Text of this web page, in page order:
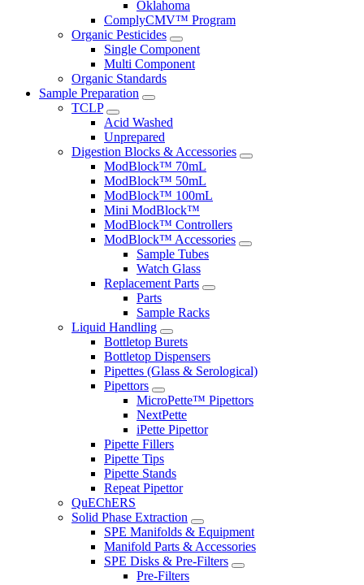
Oklahoma
ComplyCMV™ Program
Organic Pesticides
Single Component
Multi Component
Organic Standards
Sample Preparation
TCLP
Acid Washed
Unprepared
Digestion Blocks & Accessories
ModBlock™ 70mL
ModBlock™ 50mL
ModBlock™ 100mL
Mini ModBlock™
ModBlock™ Controllers
ModBlock™ Accessories
Sample Tubes
Watch Glass
Replacement Parts
Parts
Sample Racks
Liquid Handling
Bottletop Burets
Bottletop Dispensers
Pipettes (Glass & Serological)
Pipettors
MicroPette™ Pipettors
NextPette
iPette Pipettor
Pipette Fillers
Pipette Tips
Pipette Stands
Repeat Pipettor
QuEChERS
Solid Phase Extraction
SPE Manifolds & Equipment
Manifold Parts & Accessories
SPE Disks & Pre-Filters
Pre-Filters